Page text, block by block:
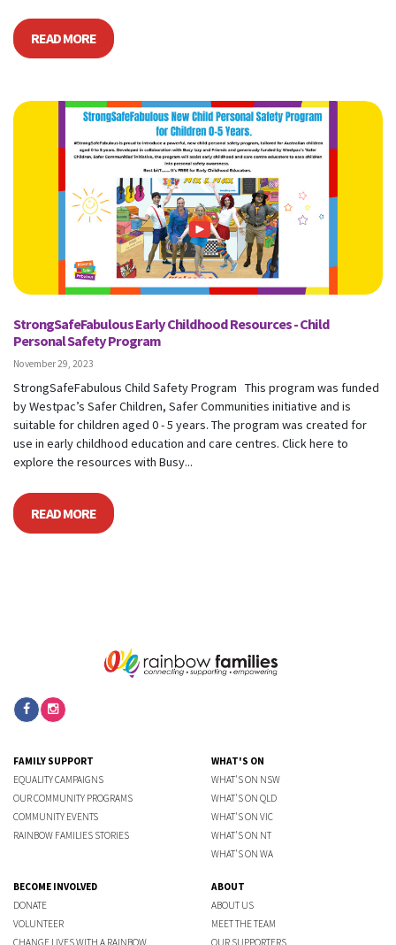
READ MORE
StrongSafeFabulous Early Childhood Resources - Child
Personal Safety Program
November 29, 2023
StrongSafeFabulous Child Safety Program This program was funded
by Westpac’s Safer Children, Safer Communities initiative and is
suitable for children aged 0 - 5 years. The program was created for
use in early childhood education and care centres. Click here to
explore the resources with Busy...
READ MORE
FAMILY SUPPORT
EQUALITY CAMPAIGNS
OUR COMMUNITY PROGRAMS
COMMUNITY EVENTS
RAINBOW FAMILIES STORIES
WHAT'S ON
WHAT'S ON NSW
WHAT'S ON QLD
WHAT'S ON VIC
WHAT'S ON NT
WHAT'S ON WA
BECOME INVOLVED
DONATE
VOLUNTEER
CHANGE LIVES WITH A RAINBOW
ABOUT
ABOUT US
MEET THE TEAM
OUR SUPPORTERS